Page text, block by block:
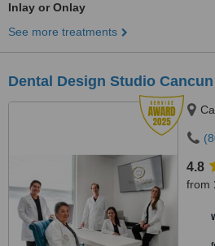
Inlay or Onlay
See more treatments
Dental Design Studio Cancun
4.8
from